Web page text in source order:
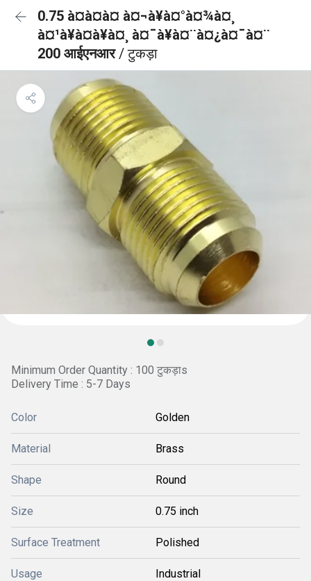
0.75 à¤à¤à¤ à¤¬à¥à¤°à¤¾à¤¸
à¤¹à¥à¤à¥à¤¸ à¤¯à¥à¤¨à¤¿à¤¯à¤¨
200 आईएनआर/ टुकड़ा
Minimum Order Quantity : 100 टुकड़ाs
Delivery Time : 5-7 Days
Color Golden
Material Brass
Shape Round
Size 0.75 inch
Surface Treatment Polished
Usage Industrial